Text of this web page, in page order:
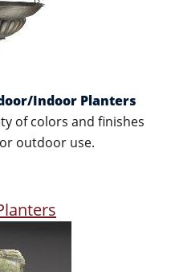
Indoor Planters
of colors and finishes
outdoor use.